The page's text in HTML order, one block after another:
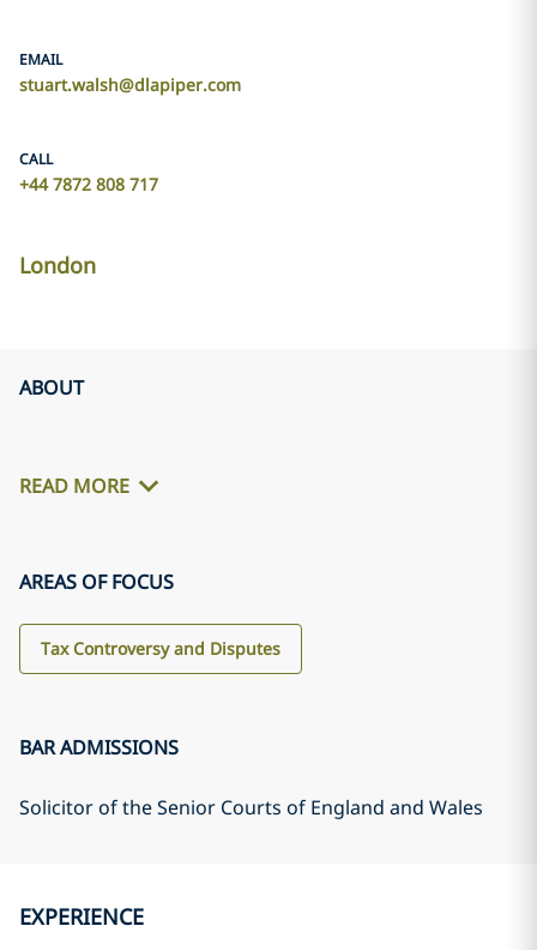
EMAIL
stuart.walsh@dlapiper.com
CALL
+44 7872 808 717
London
ABOUT
READ MORE
AREAS OF FOCUS
Tax Controversy and Disputes
BAR ADMISSIONS
Solicitor of the Senior Courts of England and Wales
EXPERIENCE